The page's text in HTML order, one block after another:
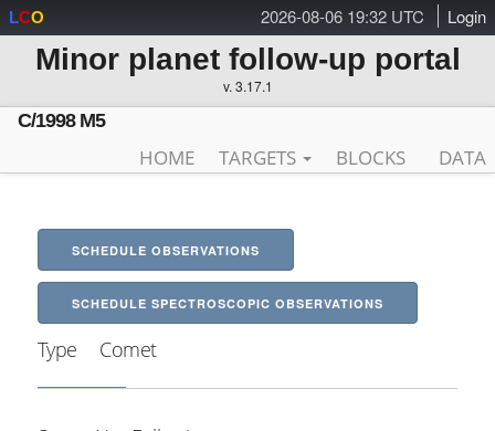
2026-08-06 19:32 UTC Login
LCO
Minor planet follow-up portal
v. 3.17.1
C/1998 M5
HOME TARGETS BLOCKS DATA
SCHEDULE OBSERVATIONS
SCHEDULE SPECTROSCOPIC OBSERVATIONS
Type Comet